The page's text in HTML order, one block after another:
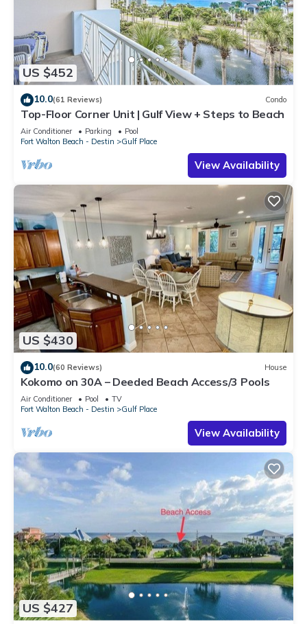
US $452
10.0(61 Reviews) Condo
Top-Floor Corner Unit | Gulf View + Steps to Beach
Air Conditioner Parking
Pool
Fort Walton Beach - Destin
Gulf Place
View Availability
US $430
10.0(60 Reviews) House
Kokomo on 30A – Deeded Beach Access/3 Pools
Air Conditioner Pool
TV
Fort Walton Beach - Destin
Gulf Place
View Availability
US $427